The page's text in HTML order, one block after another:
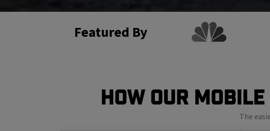
Featured By
How Our
The